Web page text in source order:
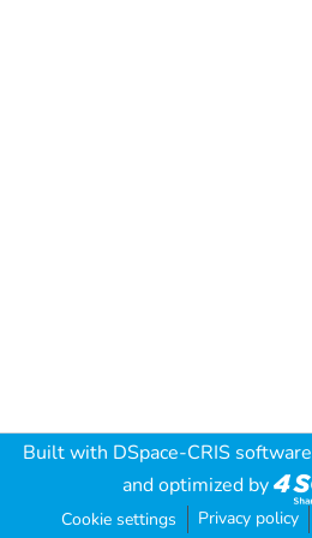
Built with DSpace-CRIS software
and optimized by
Cookie settings Privacy policy